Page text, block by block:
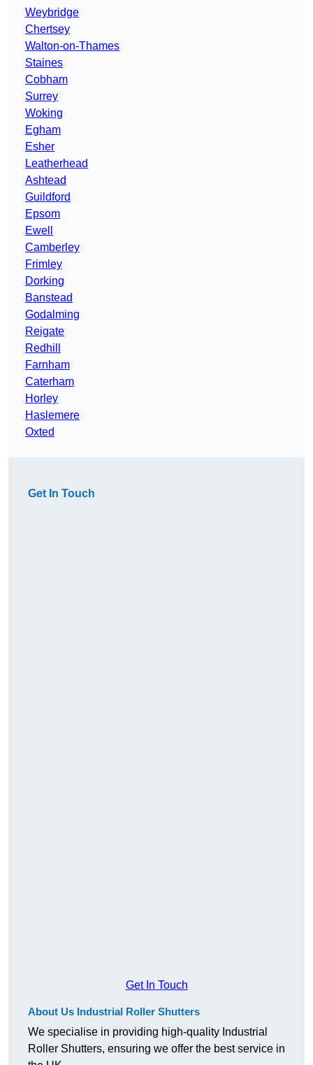
Weybridge
Chertsey
Walton-on-Thames
Staines
Cobham
Surrey
Woking
Egham
Esher
Leatherhead
Ashtead
Guildford
Epsom
Ewell
Camberley
Frimley
Dorking
Banstead
Godalming
Reigate
Redhill
Farnham
Caterham
Horley
Haslemere
Oxted
Get In Touch
Get In Touch
About Us Industrial Roller Shutters
We specialise in providing high-quality Industrial
Roller Shutters, ensuring we offer the best service in